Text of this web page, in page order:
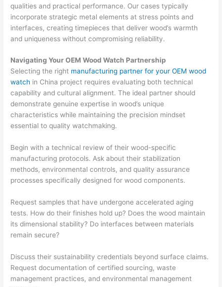
qualities and practical performance. Our cases typically
incorporate strategic metal elements at stress points and
interfaces, creating timepieces that deliver wood’s warmth
and uniqueness without compromising reliability.
Navigating Your OEM Wood Watch Partnership
Selecting the right manufacturing partner for your OEM wood
watch in China project requires evaluating both technical
capability and cultural alignment. The ideal partner should
demonstrate genuine expertise in wood’s unique
characteristics while maintaining the precision mindset
essential to quality watchmaking.
Begin with a technical review of their wood-specific
manufacturing protocols. Ask about their stabilization
methods, environmental controls, and quality assurance
processes specifically designed for wood components.
Request samples that have undergone accelerated aging
tests. How do their finishes hold up? Does the wood maintain
its dimensional stability? Do interfaces between materials
remain secure?
Discuss their sustainability credentials beyond surface claims.
Request documentation of certified sourcing, waste
management practices, and environmental management